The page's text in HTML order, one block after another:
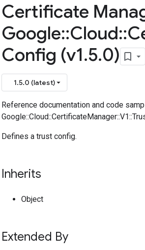
Certificate
Google::Cloud::
Config (v1.5.0)
1.5.0 (latest)
Reference documentation and code
Defines a trust config.
Inherits
Object
Extended By